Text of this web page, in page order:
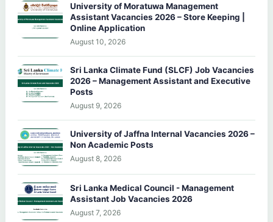
University of Moratuwa Management
Assistant Vacancies 2026 – Store Keeping |
Online Application
August 10, 2026
Sri Lanka Climate Fund (SLCF) Job Vacancies
2026 – Management Assistant and Executive
Posts
August 9, 2026
University of Jaffna Internal Vacancies 2026 –
Non Academic Posts
August 8, 2026
Sri Lanka Medical Council - Management
Assistant Job Vacancies 2026
August 7, 2026